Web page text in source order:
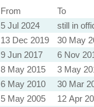
From
To
5 Jul 2024
still in
13 Dec 2019
30 May
9 Jun 2017
6 Nov
8 May 2015
3 May
6 May 2010
30 Mar
5 May 2005
12 Apr